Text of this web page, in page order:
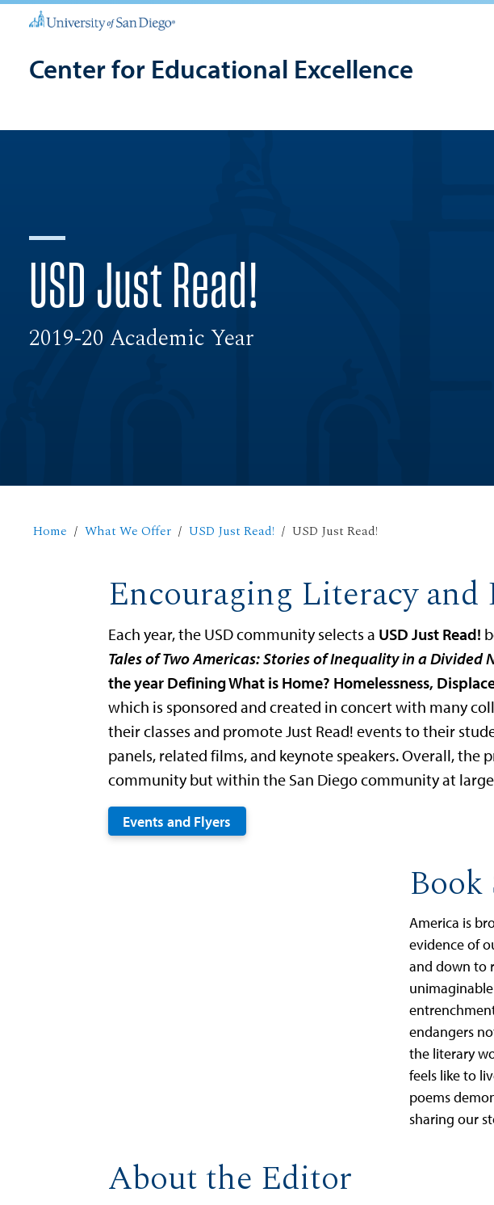
Center for Educational Excellence
USD Just Read!
2019-20 Academic Year
Home What We Offer USD Just Read! USD Just Read!
Encouraging Literacy and
Each year, the USD community selects a USD Just Read!
Tales of Two Americas: Stories of Inequality in a Divided
the year Defining What is Home? Homelessness,
which is sponsored and created in concert with many
their classes and promote Just Read! events to their
panels, related films, and keynote speakers. Overall,
community but within the San Diego community at
Events and Flyers
America is
evidence of
and down to
endangers
the literary
feels like to
poems
sharing our
About the Editor